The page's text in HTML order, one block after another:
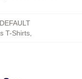
T-Shirts,